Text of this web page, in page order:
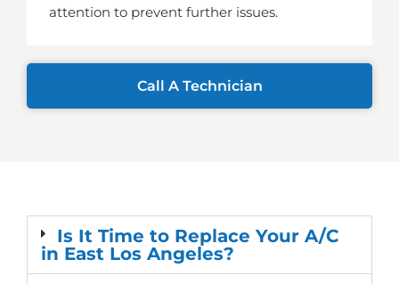
attention to prevent further issues.
Call A Technician
Is It Time to Replace Your A/C
in East Los Angeles?